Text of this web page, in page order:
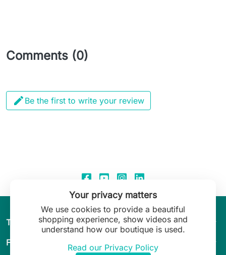
Comments (0)
 Be the first to write your review
The World of Leilani Lingerie arrow_drop_down
Fit & Guide arrow_drop_down
Your privacy matters
We use cookies to provide a beautiful
shopping experience, show videos and
understand how our boutique is used.
Read our Privacy Policy